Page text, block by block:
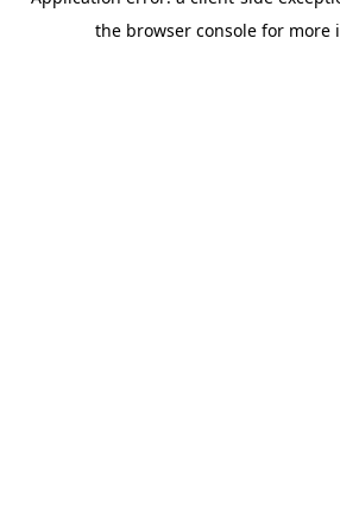
the browser console for more